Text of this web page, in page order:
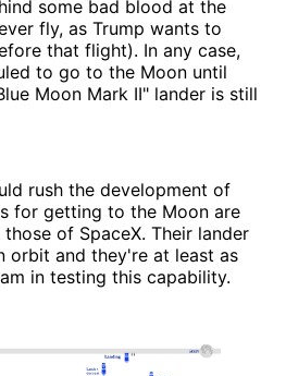
some bad blood at the
fly, as Trump wants to
that flight). In any case,
to go to the Moon until
Moon Mark II" lander is still
rush the development of
for getting to the Moon are
of SpaceX. Their lander
orbit and they're at least as
in testing this capability.